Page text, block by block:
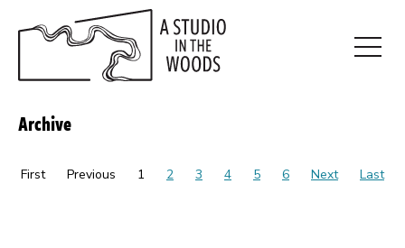
Archive
First Previous 1 2 3 4 5 6 Next Last